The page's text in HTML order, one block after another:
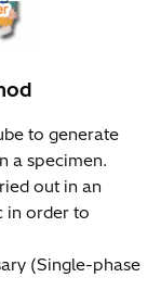
to generate
a specimen.
out in an
in order to
(Single-phase